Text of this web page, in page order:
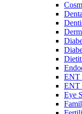
ENT
ENT
Eye